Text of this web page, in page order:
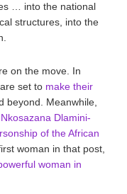
… into the national
structures, into the
on the move. In
, are set to make their
beyond. Meanwhile,
Dlamini-
of the African
woman in that post,
woman in